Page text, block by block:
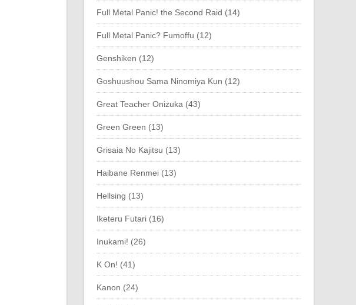
Full Metal Panic! the Second Raid (14)
Full Metal Panic? Fumoffu (12)
Genshiken (12)
Goshuushou Sama Ninomiya Kun (12)
Great Teacher Onizuka (43)
Green Green (13)
Grisaia No Kajitsu (13)
Haibane Renmei (13)
Hellsing (13)
Iketeru Futari (16)
Inukami! (26)
K On! (41)
Kanon (24)